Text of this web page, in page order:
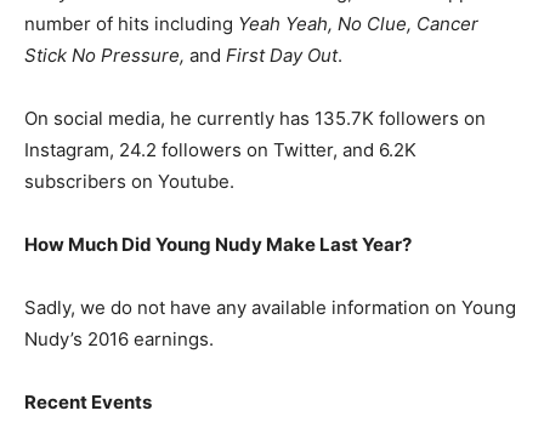
number of hits including Yeah Yeah, No Clue, Cancer
Stick No Pressure, and First Day Out.
On social media, he currently has 135.7K followers on
Instagram, 24.2 followers on Twitter, and 6.2K
subscribers on Youtube.
How Much Did Young Nudy Make Last Year?
Sadly, we do not have any available information on Young
Nudy’s 2016 earnings.
Recent Events